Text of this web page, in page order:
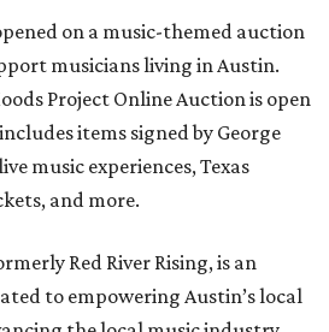
on a music-themed auction
musicians living in Austin.
Project Online Auction is open
items signed by George
music experiences, Texas
and more.
Red River Rising, is an
to empowering Austin’s local